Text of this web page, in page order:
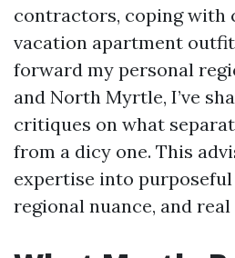
contractors, coping with
vacation apartment
forward my personal
and North Myrtle, I’ve
critiques on what
from a dicy one. This
expertise into purposeful
regional nuance, and